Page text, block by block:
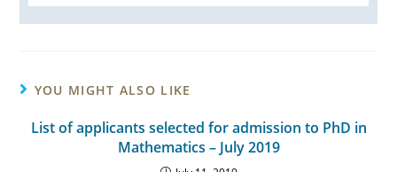
YOU MIGHT ALSO LIKE
List of applicants selected for admission to PhD in
Mathematics – July 2019